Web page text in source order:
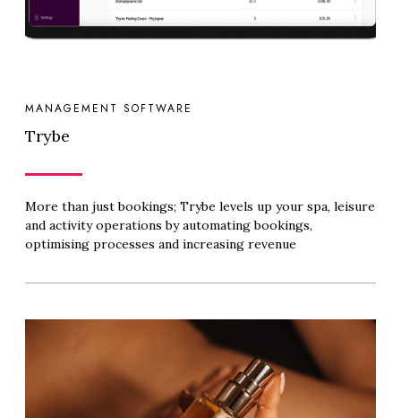
MANAGEMENT SOFTWARE
Trybe
More than just bookings; Trybe levels up your spa, leisure
and activity operations by automating bookings,
optimising processes and increasing revenue